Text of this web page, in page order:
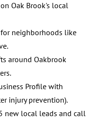
Oak Brook's local
neighborhoods like
around Oakbrook
Profile with
injury prevention).
new local leads and call